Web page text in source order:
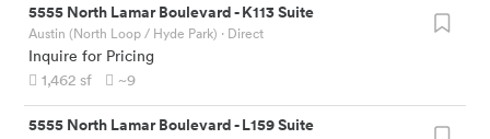
5555 North Lamar Boulevard-K113 Suite
Austin (North Loop / Hyde Park) · Direct
Inquire for Pricing
1,462 sf ~9
5555 North Lamar Boulevard-L159 Suite